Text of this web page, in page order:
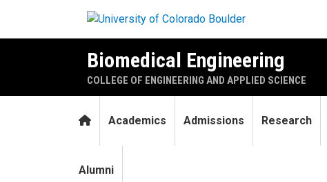
Biomedical Engineering
COLLEGE OF ENGINEERING AND APPLIED SCIENCE
HomeAcademics Admissions Research
Alumni